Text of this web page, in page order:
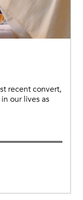
recent convert,
our lives as